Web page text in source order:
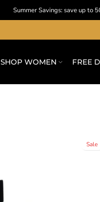
Summer Savings: save up to
SHOP WOMEN FREE
Sale